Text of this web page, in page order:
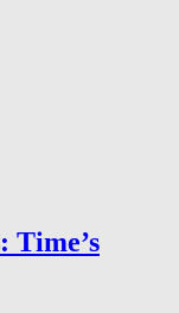
Time’s